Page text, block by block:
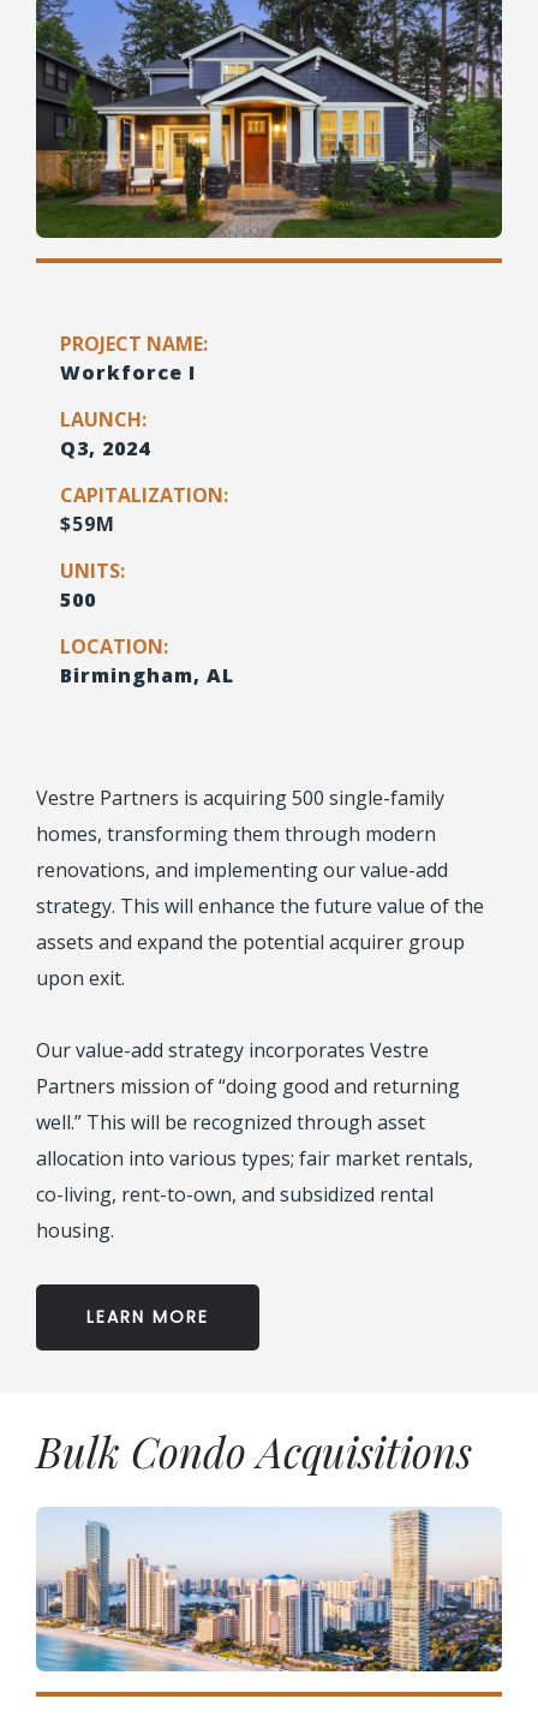
PROJECT NAME:
Workforce I
LAUNCH:
Q3, 2024
CAPITALIZATION:
$59M
UNITS:
500
LOCATION:
Birmingham, AL
Vestre Partners is acquiring 500 single-family
homes, transforming them through modern
renovations, and implementing our value-add
strategy. This will enhance the future value of the
assets and expand the potential acquirer group
upon exit.
Our value-add strategy incorporates Vestre
Partners mission of “doing good and returning
well.” This will be recognized through asset
allocation into various types; fair market rentals,
co-living, rent-to-own, and subsidized rental
housing.
LEARN MORE
Bulk Condo Acquisitions